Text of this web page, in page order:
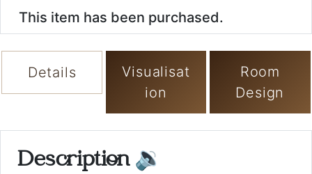
This item has been purchased.
Details
Visualisat
ion
Room
Design
Description 🔉